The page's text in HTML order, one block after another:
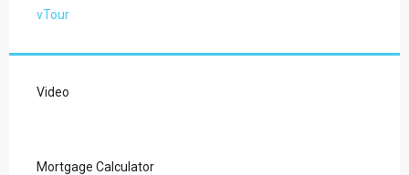
vTour
Video
Mortgage Calculator